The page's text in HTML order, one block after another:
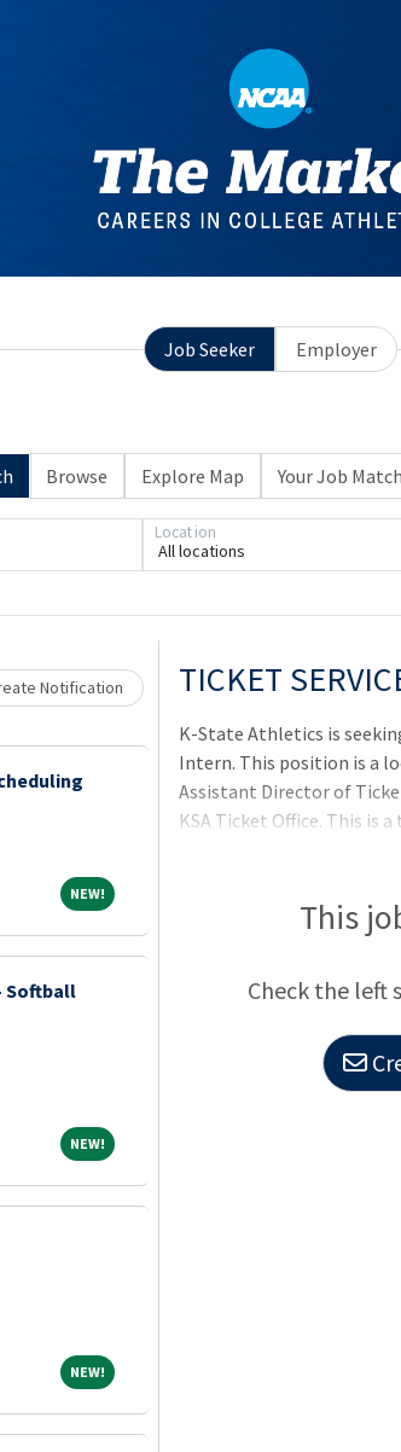
Job Seeker Employer
Browse Explore Map Your Job
All locations
Location
Notification
NEW! NEW!
Softball
NEW! NEW!
NEW! NEW!
Loading... Please wait.
TICKET
K-State Athletics is
Intern. This position is a
Assistant Director of
KSA Ticket Office. This
and socially while
commitment to K-State,
Manhattan, KS and
This
Check the left